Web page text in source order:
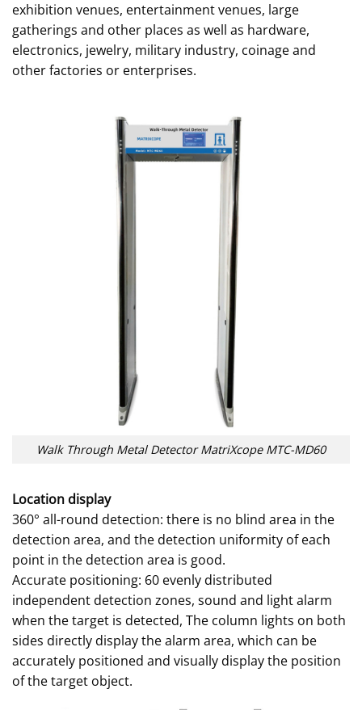
exhibition venues, entertainment venues, large
gatherings and other places as well as hardware,
electronics, jewelry, military industry, coinage and
other factories or enterprises.
Walk Through Metal Detector MatriXcope MTC-MD60
Location display
360° all-round detection: there is no blind area in the
detection area, and the detection uniformity of each
point in the detection area is good.
Accurate positioning: 60 evenly distributed
independent detection zones, sound and light alarm
when the target is detected, The column lights on both
sides directly display the alarm area, which can be
accurately positioned and visually display the position
of the target object.